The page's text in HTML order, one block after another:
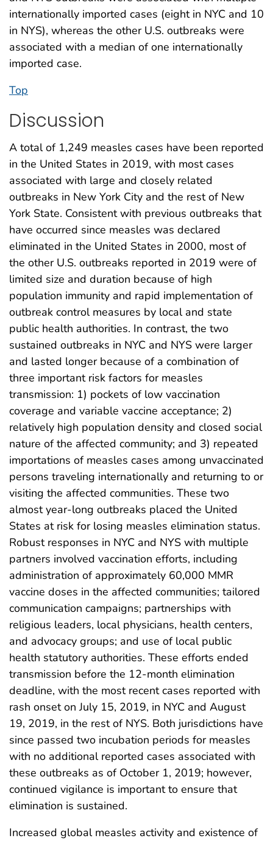
internationally imported cases (eight in NYC and 10
in NYS), whereas the other U.S. outbreaks were
associated with a median of one internationally
imported case.
Top
Discussion
A total of 1,249 measles cases have been reported
in the United States in 2019, with most cases
associated with large and closely related
outbreaks in New York City and the rest of New
York State. Consistent with previous outbreaks that
have occurred since measles was declared
eliminated in the United States in 2000, most of
the other U.S. outbreaks reported in 2019 were of
limited size and duration because of high
population immunity and rapid implementation of
outbreak control measures by local and state
public health authorities. In contrast, the two
sustained outbreaks in NYC and NYS were larger
and lasted longer because of a combination of
three important risk factors for measles
transmission: 1) pockets of low vaccination
coverage and variable vaccine acceptance; 2)
relatively high population density and closed social
nature of the affected community; and 3) repeated
importations of measles cases among unvaccinated
persons traveling internationally and returning to or
visiting the affected communities. These two
almost year-long outbreaks placed the United
States at risk for losing measles elimination status.
Robust responses in NYC and NYS with multiple
partners involved vaccination efforts, including
administration of approximately 60,000 MMR
vaccine doses in the affected communities; tailored
communication campaigns; partnerships with
religious leaders, local physicians, health centers,
and advocacy groups; and use of local public
health statutory authorities. These efforts ended
transmission before the 12-month elimination
deadline, with the most recent cases reported with
rash onset on July 15, 2019, in NYC and August
19, 2019, in the rest of NYS. Both jurisdictions have
since passed two incubation periods for measles
with no additional reported cases associated with
these outbreaks as of October 1, 2019; however,
continued vigilance is important to ensure that
elimination is sustained.
Increased global measles activity and existence of